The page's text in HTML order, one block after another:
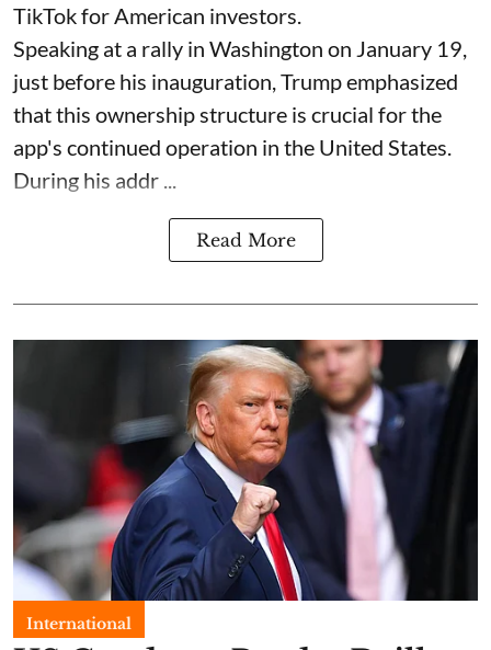
TikTok for American investors.
Speaking at a rally in Washington on January 19,
just before his inauguration, Trump emphasized
that this ownership structure is crucial for the
app's continued operation in the United States.
During his addr ...
Read More
International